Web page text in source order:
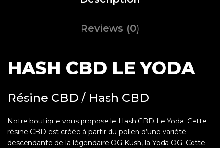
Reviews (0)
HASH CBD LE YODA
Résine CBD / Hash CBD
Notre boutique vous propose le Hash CBD Le Yoda. Cette
résine CBD est créée à partir du pollen d’une variété
descendante de la légendaire OG Kush, la Yoda OG. Cette